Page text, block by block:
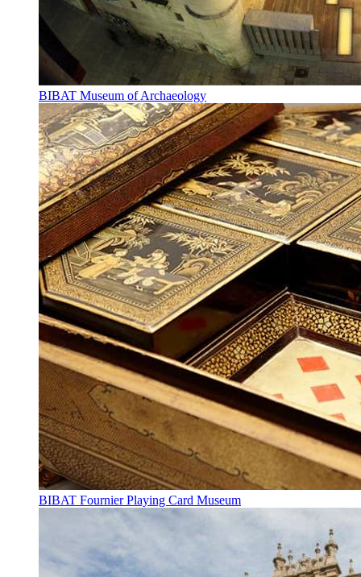
BIBAT Museum of Archaeology
BIBAT Fournier Playing Card Museum